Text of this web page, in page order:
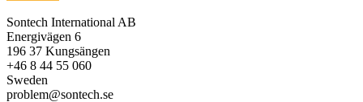
Sontech International AB
Energivägen 6
196 37 Kungsängen
+46 8 44 55 060
Sweden
problem@sontech.se